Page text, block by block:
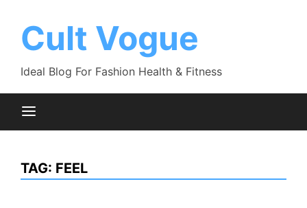
contentCult Vogue
Ideal Blog For Fashion Health & Fitness
TAG: FEEL